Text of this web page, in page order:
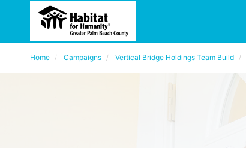
Home Campaigns Vertical Bridge Holdings Team Build